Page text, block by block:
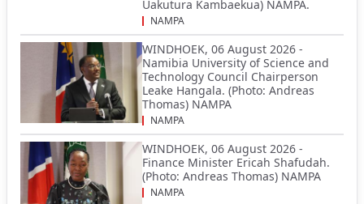
Uakutura Kambaekua) NAMPA.
NAMPA
WINDHOEK, 06 August 2026 -
Namibia University of Science and
Technology Council Chairperson
Leake Hangala. (Photo: Andreas
Thomas) NAMPA
NAMPA
WINDHOEK, 06 August 2026 -
Finance Minister Ericah Shafudah.
(Photo: Andreas Thomas) NAMPA
NAMPA